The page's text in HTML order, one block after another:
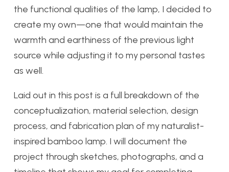
the functional qualities of the lamp, I decided to
create my own—one that would maintain the
warmth and earthiness of the previous light
source while adjusting it to my personal tastes
as well.
Laid out in this post is a full breakdown of the
conceptualization, material selection, design
process, and fabrication plan of my naturalist-
inspired bamboo lamp. I will document the
project through sketches, photographs, and a